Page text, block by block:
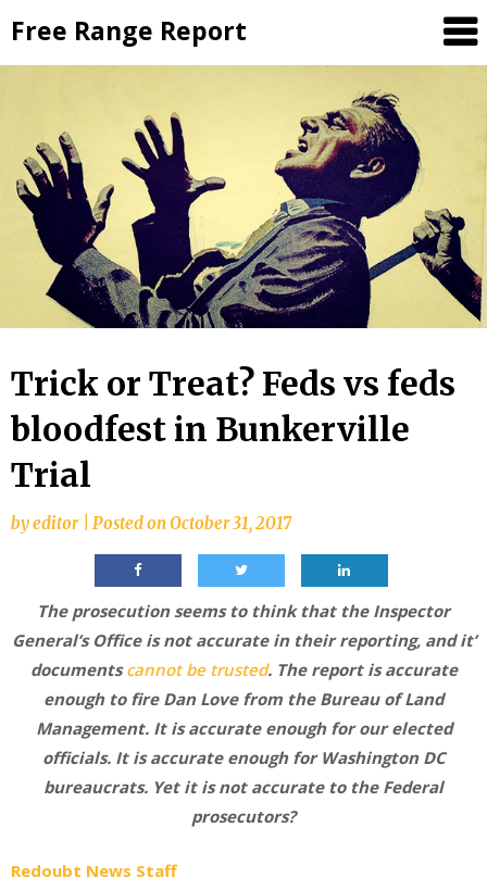
to
content
Free Range Report
Trick or Treat? Feds vs feds
bloodfest in Bunkerville
Trial
byeditor Posted onOctober 31, 2017
The prosecution seems to think that the Inspector
General’s Office is not accurate in their reporting, and it’
documentscannot be trusted. The report is accurate
enough to fire Dan Love from the Bureau of Land
Management. It is accurate enough for our elected
officials. It is accurate enough for Washington DC
bureaucrats. Yet it is not accurate to the Federal
prosecutors?
Redoubt News Staff